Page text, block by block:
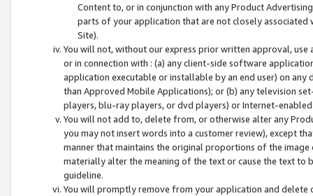
Content to, or in conjunction with any Product
parts of your application that are not closely associated
Site).
You will not, without our express prior written approval,
or in connection with : (a) any client-side software
application executable or installable by an end user) on
than Approved Mobile Applications); or (b) any television
players, blu-ray players, or dvd players) or Internet-enabled
You will not add to, delete from, or otherwise alter any
you may not insert words into a customer review), except
manner that maintains the original proportions of the
materially alter the meaning of the text or cause the text
guideline.
You will promptly remove from your application and